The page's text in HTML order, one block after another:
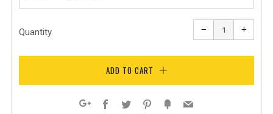
Quantity −
Reduce
item
quantity
one
+
one
ADD TO CART
Facebook
Twitter Pinterest
FancyEmail